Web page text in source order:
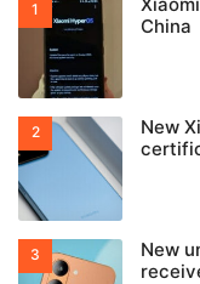
China
New
New